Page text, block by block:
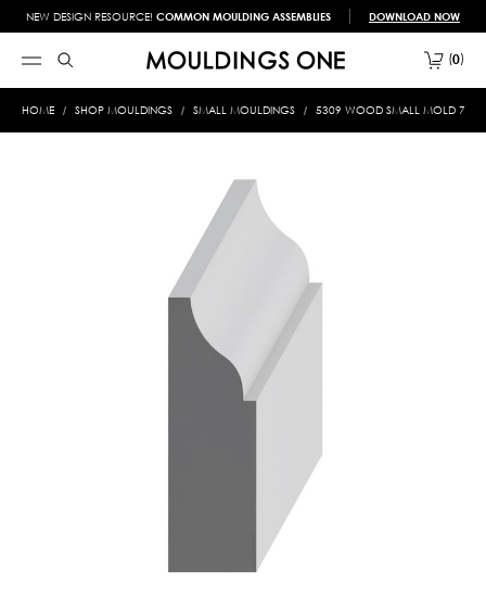
NEW DESIGN RESOURCE! COMMON MOULDING ASSEMBLIES DOWNLOAD NOW
0
HOME SHOP MOULDINGS SMALL MOULDINGS 5309 WOOD SMALL MOLD 7/16